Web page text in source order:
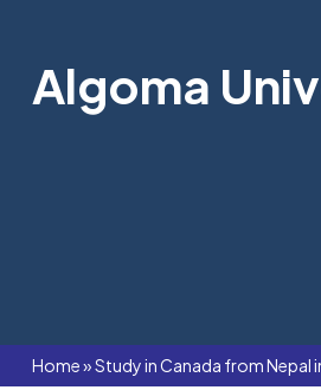
Algoma
Home»Study in Canada from Nepal